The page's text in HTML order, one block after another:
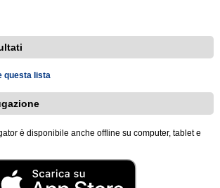
questa lista
è disponibile anche offline su computer, tablet e